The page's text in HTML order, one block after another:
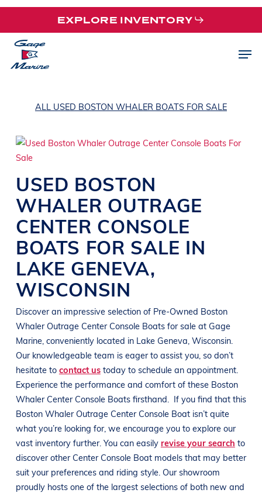
Skip
main
content
EXPLORE INVENTORY
ALL USED BOSTON WHALER BOATS FOR SALE
USED BOSTON
WHALER OUTRAGE
CENTER CONSOLE
BOATS FOR SALE IN
LAKE GENEVA,
WISCONSIN
Discover an impressive selection of Pre-Owned Boston
Whaler Outrage Center Console Boats for sale at Gage
Marine, conveniently located in Lake Geneva, Wisconsin.
Our knowledgeable team is eager to assist you, so don’t
hesitate to contact us today to schedule an appointment.
Experience the performance and comfort of these Boston
Whaler Center Console Boats firsthand.
If you find that this
Boston Whaler Outrage Center Console Boat isn’t quite
what you’re looking for, we encourage you to explore our
vast inventory further. You can easily revise your search to
discover other Center Console Boat models that may better
suit your preferences and riding style. Our showroom
proudly hosts one of the largest selections of both new and